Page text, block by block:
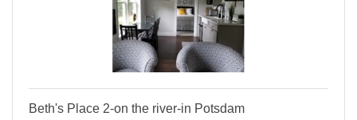
Beth's Place 2-on the river-in Potsdam